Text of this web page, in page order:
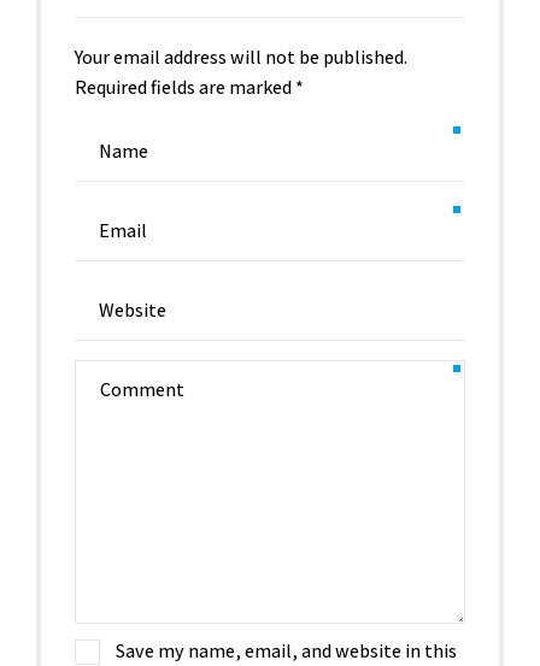
Your email address will not be published.
Required fields are marked *
Save my name, email, and website in this